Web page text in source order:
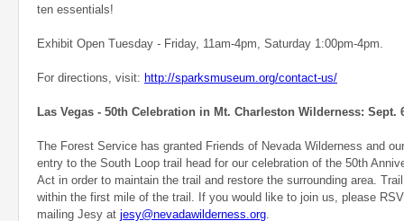
ten essentials!
Exhibit Open Tuesday - Friday, 11am-4pm, Saturday 1:00pm-4pm.
For directions, visit: http://sparksmuseum.org/contact-us/
Las Vegas - 50th Celebration in Mt. Charleston Wilderness: Sept.
The Forest Service has granted Friends of Nevada Wilderness and
entry to the South Loop trail head for our celebration of the 50th
Act in order to maintain the trail and restore the surrounding area.
within the first mile of the trail. If you would like to join us, please
mailing Jesy at jesy@nevadawilderness.org